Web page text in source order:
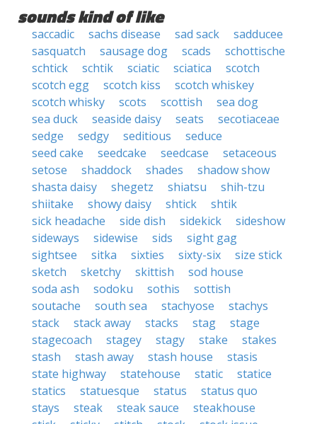
sounds kind of like
saccadic sachs disease sad sack
sadducee
sasquatch
sausage dog scads
schottische
schtick
schtik sciatic sciatica
scotch
scotch egg
scotch kiss
scotch whiskey
scotch whisky
scots scottish
sea dog
sea duck
seaside daisy seats
secotiaceae
sedge
sedgy seditious
seduce
seed cake
seedcake seedcase
setaceous
setose
shaddock shades
shadow show
shasta daisy
shegetz shiatsu
shih-tzu
shiitake
showy daisy shtick
shtik
sick headache
side dish sidekick
sideshow
sideways
sidewise sids
sight gag
sightsee
sitka sixties sixty-six
size stick
sketch
sketchy skittish
sod house
soda ash
sodoku sothis
sottish
soutache
south sea stachyose
stachys
stack
stack away stacks stag
stage
stagecoach
stagey stagy stake
stakes
stash
stash away stash house
stasis
state highway
statehouse static
statice
statics
statuesque status
status quo
stays
steak steak sauce
steakhouse